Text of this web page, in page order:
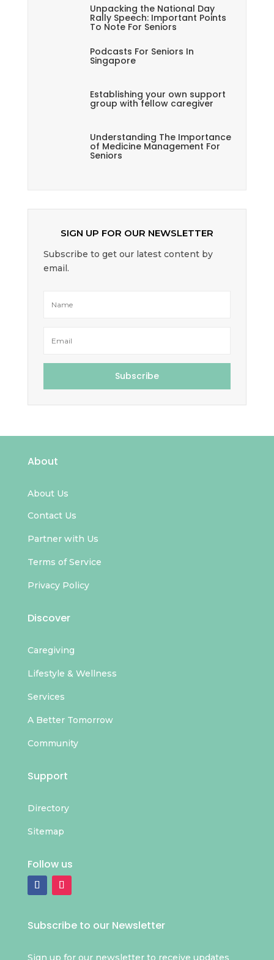
Unpacking the National Day
Rally Speech: Important Points
To Note For Seniors
Podcasts For Seniors In
Singapore
Establishing your own support
group with fellow caregiver
Understanding The Importance
of Medicine Management For
Seniors
SIGN UP FOR OUR NEWSLETTER
Subscribe to get our latest content by
email.
Subscribe
About
About Us
Contact Us
Partner with Us
Terms of Service
Privacy Policy
Discover
Caregiving
Lifestyle & Wellness
Services
A Better Tomorrow
Community
Support
Directory
Sitemap
Follow us
Subscribe to our Newsletter
Sign up for our newsletter to receive updates